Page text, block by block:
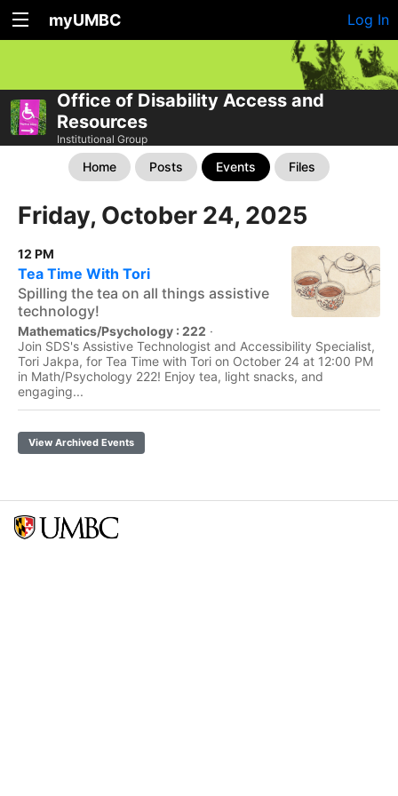
myUMBC Log In
Office of Disability Access and
Resources
Institutional Group
Home Posts Events Files
Friday, October 24, 2025
12 PM
Tea Time With Tori
Spilling the tea on all things assistive
technology!
Mathematics/Psychology : 222 ·
Join SDS's Assistive Technologist and Accessibility Specialist,
Tori Jakpa, for Tea Time with Tori on October 24 at 12:00 PM
in Math/Psychology 222! Enjoy tea, light snacks, and
engaging...
View Archived Events